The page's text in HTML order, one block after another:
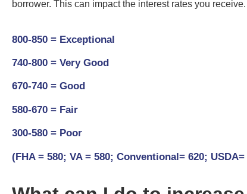
borrower. This can impact the interest rates you receive.
800-850 = Exceptional
740-800 = Very Good
670-740 = Good
580-670 = Fair
300-580 = Poor
(FHA = 580; VA = 580; Conventional= 620; USDA=